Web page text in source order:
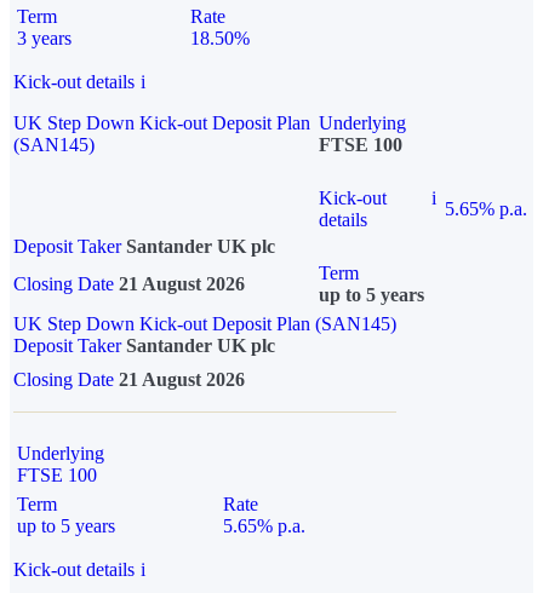
Term
3 years
Rate
18.50%
Kick-out details i
UK Step Down Kick-out Deposit Plan
(SAN145)
Underlying
FTSE 100
Kick-out
details
i
5.65% p.a.
Deposit Taker Santander UK plc
Closing Date 21 August 2026
Term
up to 5 years
UK Step Down Kick-out Deposit Plan (SAN145)
Deposit TakerSantander UK plc
Closing Date 21 August 2026
Underlying
FTSE 100
Term
up to 5 years
Rate
5.65% p.a.
Kick-out details i